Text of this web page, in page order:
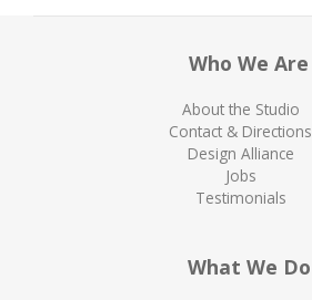
Who We Are
About the Studio
Contact & Directions
Design Alliance
Jobs
Testimonials
What We Do